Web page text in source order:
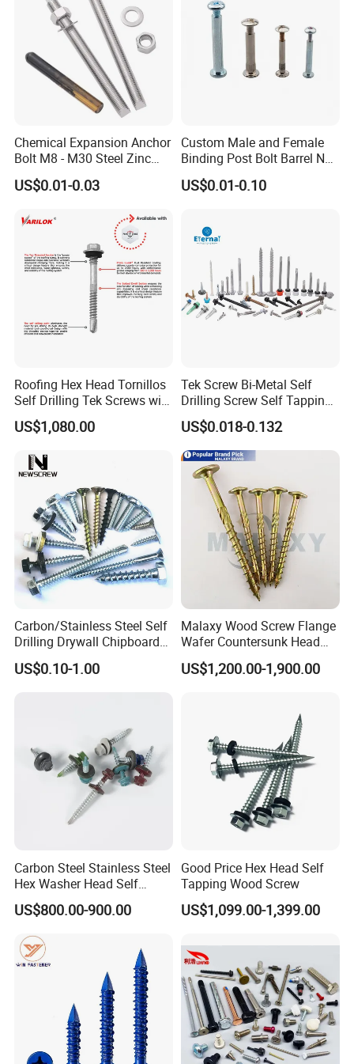
selecting an optimal grade and style of stainless bolt for the
application. With proper selection, stainless steel bolts will
provide reliable, long-lasting service across industries.
Company Profile
Chemical Expansion Anchor
Bolt M8 - M30 Steel Zinc
Plated Chemical Anchor
Bolts
US$0.01-0.03
Custom Male and Female
Binding Post Bolt Barrel Nut
Aluminum Brass Stainless
Steel Chicago Screw
US$0.01-0.10
Roofing Hex Head Tornillos
Self Drilling Tek Screws with
EPDM Rubber Washers
US$1,080.00
Tek Screw Bi-Metal Self
Drilling Screw Self Tapping
Screw Roofing Screw Wood
Screw Drywall Screw
Chipboard Screw Furniture
Screw Machine Screws with
EPDM Washer
US$0.018-0.132
Carbon/Stainless Steel Self
Drilling Drywall Chipboard
Wood Roofing Machine
Decking Furniture Screw
US$0.10-1.00
Malaxy Wood Screw Flange
Wafer Countersunk Head
Torx Drive Yellow Zinc Blue
Zinc Plated Anti Crack
US$1,200.00-1,900.00
Carbon Steel Stainless Steel
Hex Washer Head Self
Drilling Screw/Roofing
Screw
US$800.00-900.00
Good Price Hex Head Self
Tapping Wood Screw
US$1,099.00-1,399.00